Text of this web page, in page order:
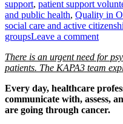
support, patient support
and public health, Quality in
social care and active
groupsLeave a comment
There is an urgent need for
patients. The KAPA3 team
Every day, healthcare
communicate with, assess,
are going through cancer.